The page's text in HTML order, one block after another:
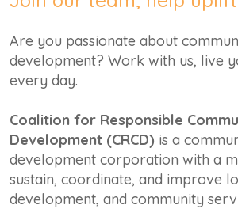
Are you passionate about
development? Work with us, live
every day.
Coalition for Responsible
Development (CRCD) is a
development corporation with a
sustain, coordinate, and improve
development, and community